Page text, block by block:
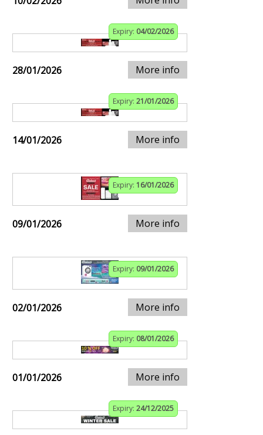
Expiry: 04/02/2026
28/01/2026 More info
Expiry: 21/01/2026
14/01/2026 More info
Expiry: 16/01/2026
09/01/2026 More info
Expiry: 09/01/2026
02/01/2026 More info
Expiry: 08/01/2026
01/01/2026 More info
Expiry: 24/12/2025